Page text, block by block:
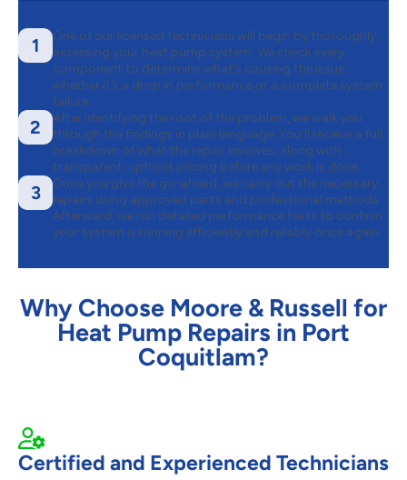
1
One of our licensed technicians will begin by thoroughly
assessing your heat pump system. We check every
component to determine what’s causing the issue,
whether it’s a drop in performance or a complete system
failure.
2
After identifying the root of the problem, we walk you
through the findings in plain language. You’ll receive a full
breakdown of what the repair involves, along with
transparent, upfront pricing before any work is done.
3
Once you give the go-ahead, we carry out the necessary
repairs using approved parts and professional methods.
Afterward, we run detailed performance tests to confirm
your system is running efficiently and reliably once again.
Why Choose Moore & Russell for
Heat Pump Repairs in Port
Coquitlam?
Certified and Experienced Technicians